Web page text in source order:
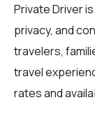
Private Driver
privacy, and
travelers,
travel
rates and